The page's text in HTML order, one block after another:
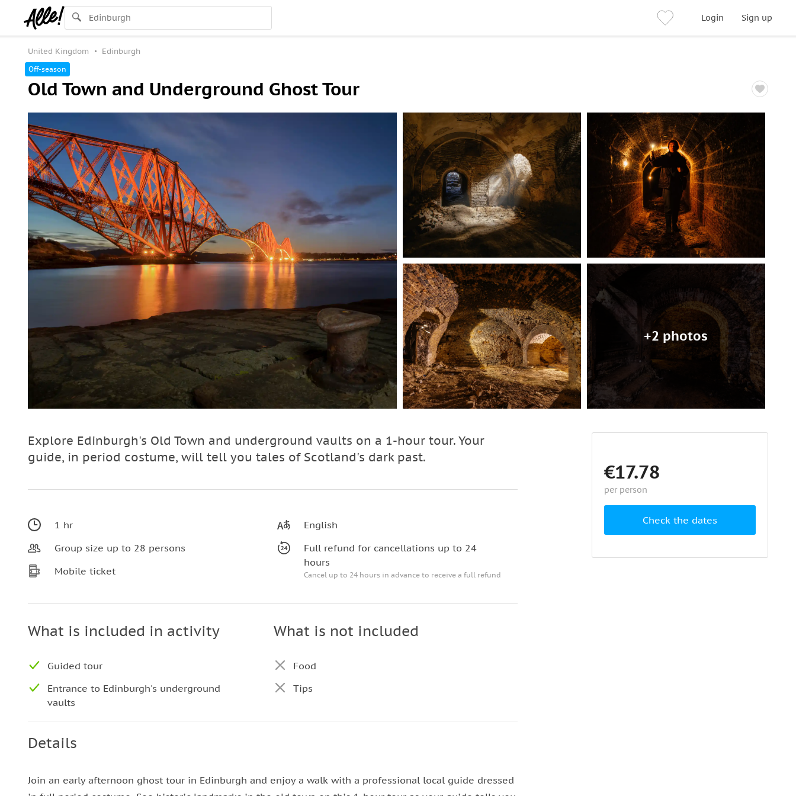
Login Sign up
United Kingdom Edinburgh
Off-season
Old Town and Underground Ghost Tour
+2 photos
Explore Edinburgh's Old Town and underground vaults on a 1-hour tour. Your
guide, in period costume, will tell you tales of Scotland's dark past.
1 hr
Group size up to 28 persons
Mobile ticket
English
Full refund for cancellations up to 24
hours
Cancel up to 24 hours in advance to receive a full refund
What is included in activity
Guided tour
Entrance to Edinburgh's underground
vaults
What is not included
Food
Tips
Details
Join an early afternoon ghost tour in Edinburgh and enjoy a walk with a professional local guide dressed
€17.78
per person
Check the dates